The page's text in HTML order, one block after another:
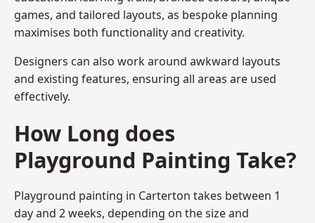
games, and tailored layouts, as bespoke planning
maximises both functionality and creativity.
Designers can also work around awkward layouts
and existing features, ensuring all areas are used
effectively.
How Long does
Playground Painting Take?
Playground painting in Carterton takes between 1
day and 2 weeks, depending on the size and